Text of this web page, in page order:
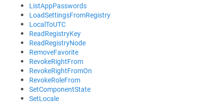
ListAppPasswords
LoadSettingsFromRegistry
LocalToUTC
ReadRegistryKey
ReadRegistryNode
RemoveFavorite
RevokeRightFrom
RevokeRightFromOn
RevokeRoleFrom
SetComponentState
SetLocale